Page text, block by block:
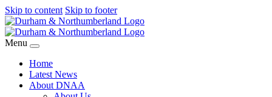
Skip to content Skip to footer
Menu
Home
Latest News
About DNAA